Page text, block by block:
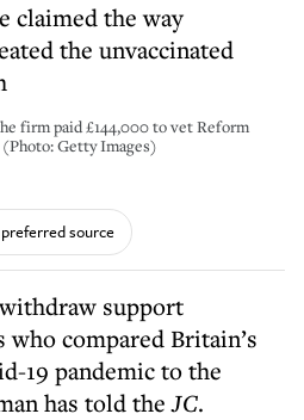
claimed the way
the unvaccinated
firm paid £144,000 to vet Reform
Getty Images)
preferred source
support
compared Britain’s
19 pandemic to the
has told theJC.